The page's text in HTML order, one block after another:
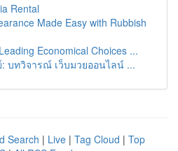
Rental
Made Easy with Rubbish
Economical Choices ...
: บทวิจารณ์ เว็บมวยออนไลน์ ...
Search | Live | Tag Cloud | Top